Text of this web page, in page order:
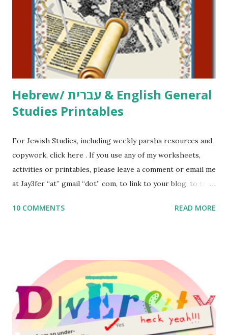
at Jay3fer “at” gmail “dot” com, to link to your blog, to tell
me what you’re doing with it, or just to say hi! If you want
to use them in a school, camp or co-op setting, please
email me (remove the X’s) for rates. If you just want to say
Thank You,...
Hebrew/ עברית & English General
Studies Printables
For Jewish Studies, including weekly parsha resources and
copywork, click here . If you use any of my worksheets,
activities or printables, please leave a comment or email me
at Jay3fer “at” gmail “dot” com, to link to your blog, to tell
to use them in a school, camp or co-op setting, please
read aloud – or any of my other wonderful Jewish books
for kids and families . English Worksheets & Printables:
(For Hebrew, click here ) Science : Plants, Animals, Human
Body Math Ambleside : Composers, Artists History
Geography Language & Literature Science General
10 COMMENTS READ MORE